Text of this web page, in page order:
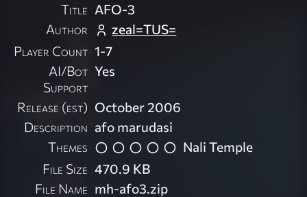
Title AFO-3
Author
zeal=TUS=
Player Count 1-7
AI/Bot
Support
Yes
Release (est) October 2006
Description afo marudasi
Themes
Nali Temple
File Size 470.9 KB
File Name mh-afo3.zip